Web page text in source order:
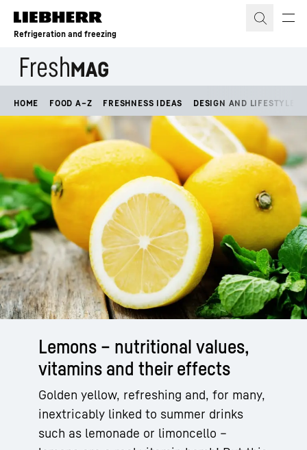
Skip to content
Refrigeration and freezing
HOME FOOD A–Z FRESHNESS IDEAS DESIGN AND LIFESTYLE
Lemons – nutritional values,
vitamins and their effects
Golden yellow, refreshing and, for many,
inextricably linked to summer drinks
such as lemonade or limoncello –